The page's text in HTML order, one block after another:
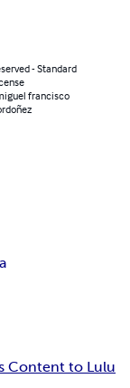
- Standard
francisco
Content to Lulu